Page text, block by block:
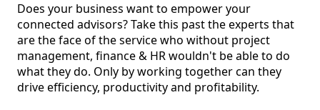
Does your business want to empower your
connected advisors? Take this past the experts that
are the face of the service who without project
management, finance & HR wouldn't be able to do
what they do. Only by working together can they
drive efficiency, productivity and profitability.